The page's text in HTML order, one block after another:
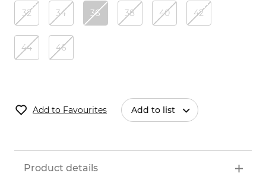
32 34 36 38 40 42
44 46
Add to Favourites Add to list
Product details